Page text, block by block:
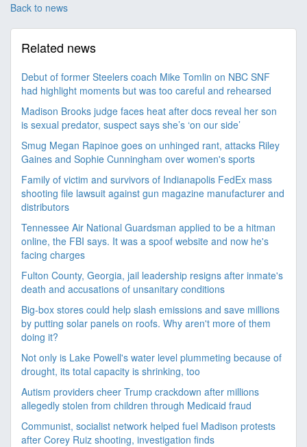
Back to news
Related news
Debut of former Steelers coach Mike Tomlin on NBC SNF
had highlight moments but was too careful and rehearsed
Madison Brooks judge faces heat after docs reveal her son
is sexual predator, suspect says she’s ‘on our side’
Smug Megan Rapinoe goes on unhinged rant, attacks Riley
Gaines and Sophie Cunningham over women's sports
Family of victim and survivors of Indianapolis FedEx mass
shooting file lawsuit against gun magazine manufacturer and
distributors
Tennessee Air National Guardsman applied to be a hitman
online, the FBI says. It was a spoof website and now he's
facing charges
Fulton County, Georgia, jail leadership resigns after inmate's
death and accusations of unsanitary conditions
Big-box stores could help slash emissions and save millions
by putting solar panels on roofs. Why aren't more of them
doing it?
Not only is Lake Powell's water level plummeting because of
drought, its total capacity is shrinking, too
Autism providers cheer Trump crackdown after millions
allegedly stolen from children through Medicaid fraud
Communist, socialist network helped fuel Madison protests
after Corey Ruiz shooting, investigation finds